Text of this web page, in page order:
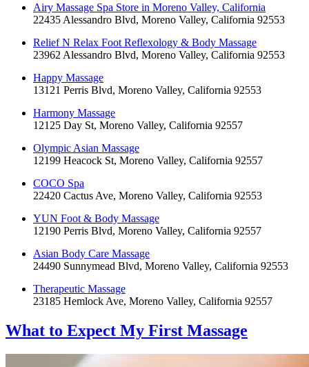
Airy Massage Spa Store in Moreno Valley, California
22435 Alessandro Blvd, Moreno Valley, California 92553
Relief N Relax Foot Reflexology & Body Massage
23962 Alessandro Blvd, Moreno Valley, California 92553
Happy Massage
13121 Perris Blvd, Moreno Valley, California 92553
Harmony Massage
12125 Day St, Moreno Valley, California 92557
Olympic Asian Massage
12199 Heacock St, Moreno Valley, California 92557
COCO Spa
22420 Cactus Ave, Moreno Valley, California 92553
YUN Foot & Body Massage
12190 Perris Blvd, Moreno Valley, California 92557
Asian Body Care Massage
24490 Sunnymead Blvd, Moreno Valley, California 92553
Therapeutic Massage
23185 Hemlock Ave, Moreno Valley, California 92557
What to Expect My First Massage